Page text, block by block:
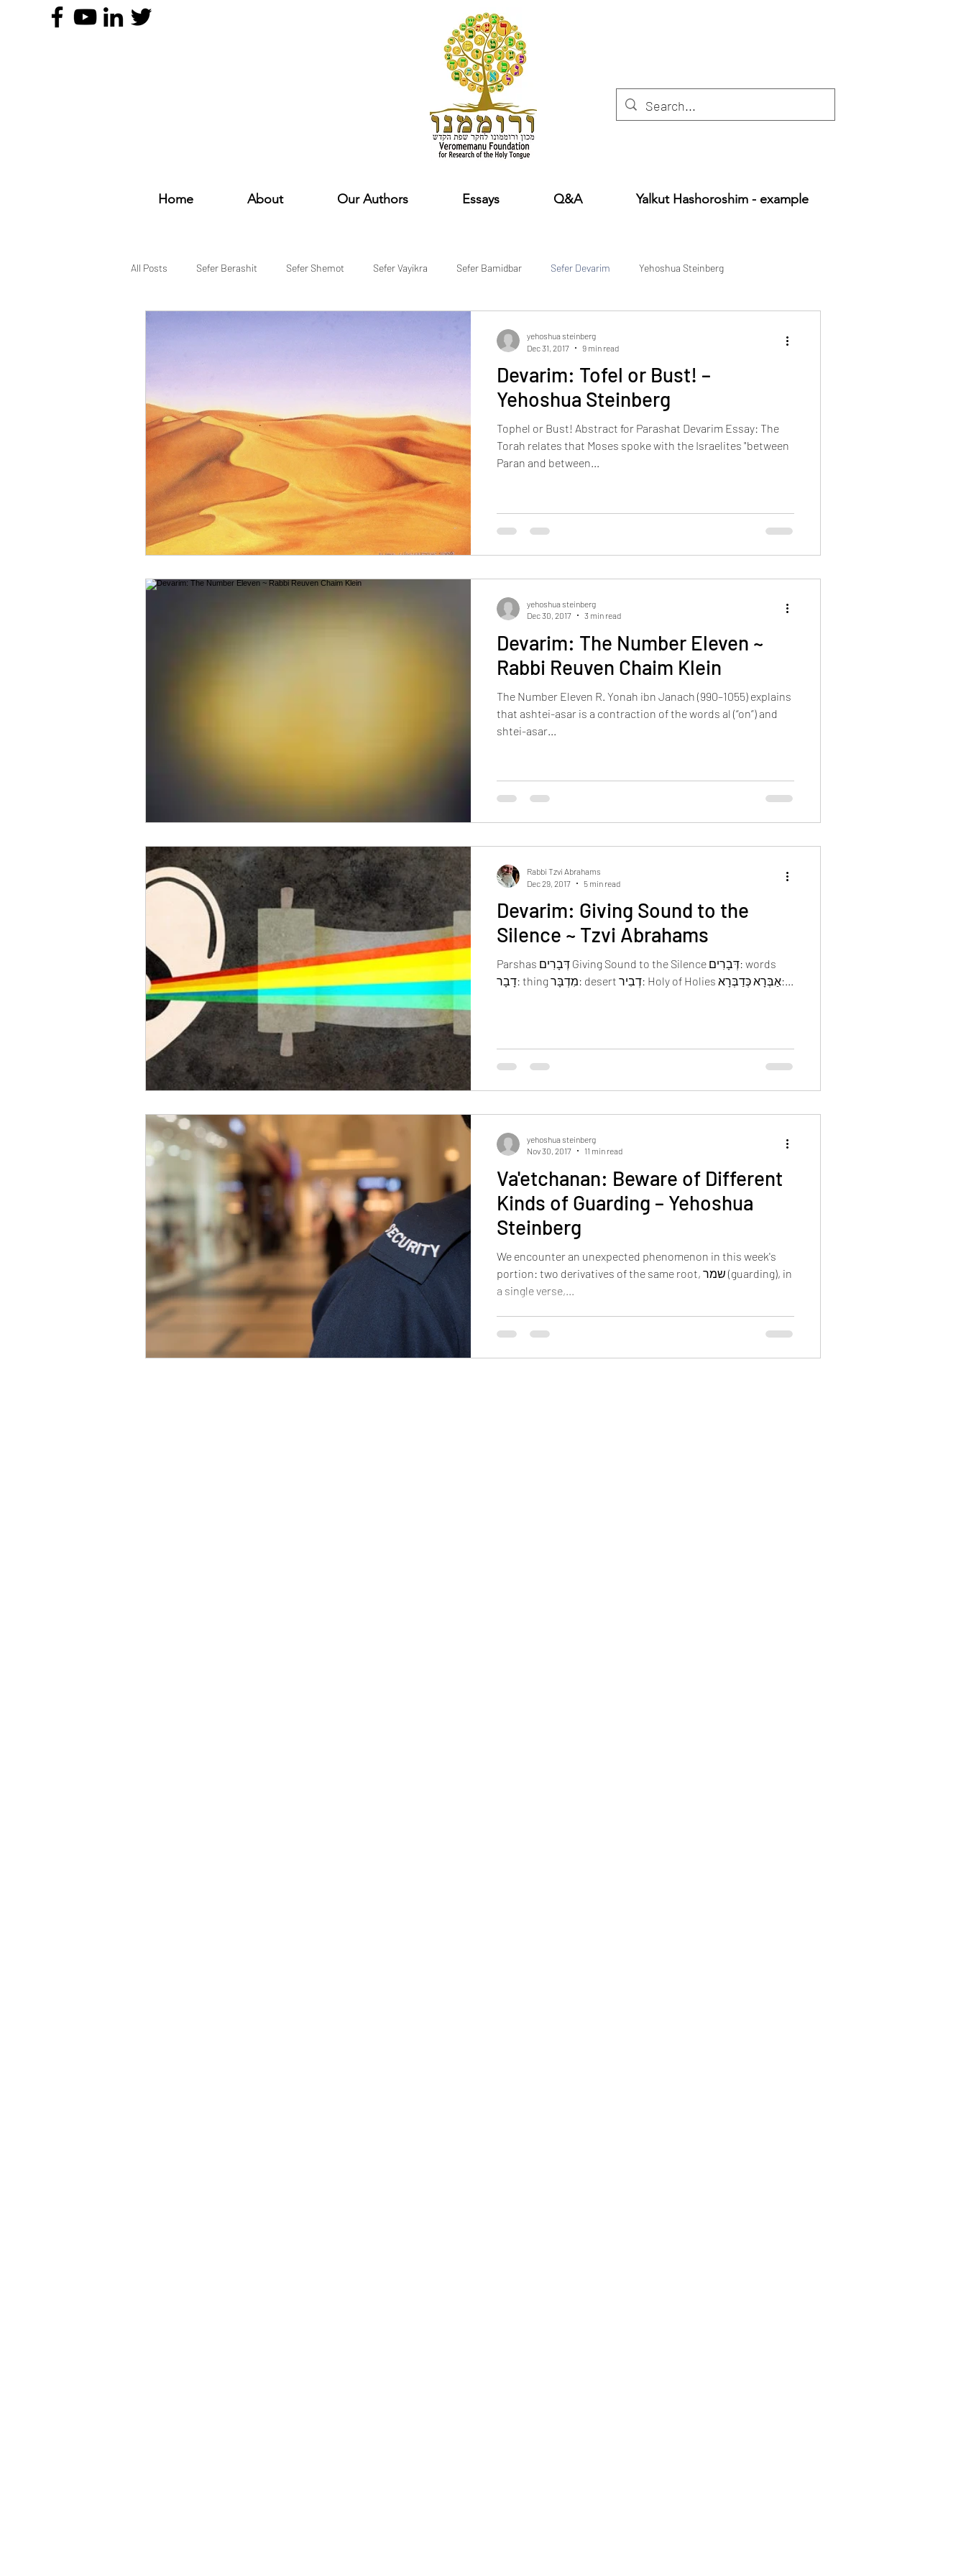
Home About Our Authors Essays Q&A Yalkut Hashoroshim - example
All Posts Sefer Berashit Sefer Shemot Sefer Vayikra Sefer Bamidbar Sefer Devarim Yehoshua Steinberg
Devarim: Tofel or Bust! –
Yehoshua Steinberg
Tophel or Bust! Abstract for Parashat Devarim Essay: The
Torah relates that Moses spoke with the Israelites "between
Paran and between...
yehoshua steinberg
Dec 31, 2017
9 min read
Devarim: The Number Eleven ~
Rabbi Reuven Chaim Klein
The Number Eleven R. Yonah ibn Janach (990–1055) explains
that ashtei-asar is a contraction of the words al (“on”) and
shtei-asar...
yehoshua steinberg
Dec 30, 2017
3 min read
Devarim: Giving Sound to the
Silence ~ Tzvi Abrahams
Parshas דְּבָרִים Giving Sound to the Silence דְּבָרִים: words
דָבָר: thing מִדְבָּר: desert דְבִיר: Holy of Holies אַבְּרָא כְּדַבְּרָא:...
Rabbi Tzvi Abrahams
Dec 29, 2017
5 min read
Va'etchanan: Beware of Different
Kinds of Guarding – Yehoshua
Steinberg
We encounter an unexpected phenomenon in this week's
portion: two derivatives of the same root, שמר (guarding), in
a single verse,...
yehoshua steinberg
Nov 30, 2017
11 min read